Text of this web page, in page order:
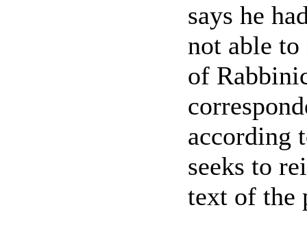
says he
not able to
of
according
seeks to
text of the